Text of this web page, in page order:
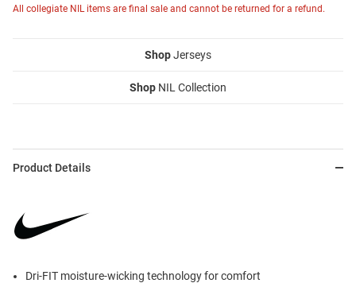
All collegiate NIL items are final sale and cannot be returned for a refund.
ShopJerseys
Shop NIL Collection
Product Details
Dri-FIT moisture-wicking technology for comfort